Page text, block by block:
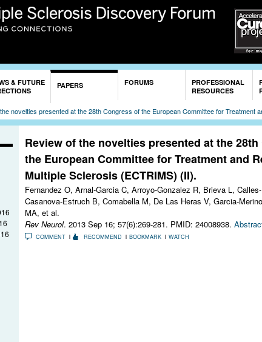
Skip to
main
& FUTURE
PAPERS FORUMS
PROFESSIONAL
RESOURCES
novelties presented at the 28th Congress of the European Committee for Treatment
Review of the novelties presented at the
the European Committee for Treatment and
Multiple Sclerosis (ECTRIMS) (II).
Fernandez O, Arnal-Garcia C, Arroyo-Gonzalez R, Brieva L,
Casanova-Estruch B, Comabella M, De Las Heras V, Garcia-
MA, et al.
Rev Neurol. 2013 Sep 16; 57(6):269-281. PMID: 24008938.
COMMENT RECOMMEND BOOKMARK WATCH